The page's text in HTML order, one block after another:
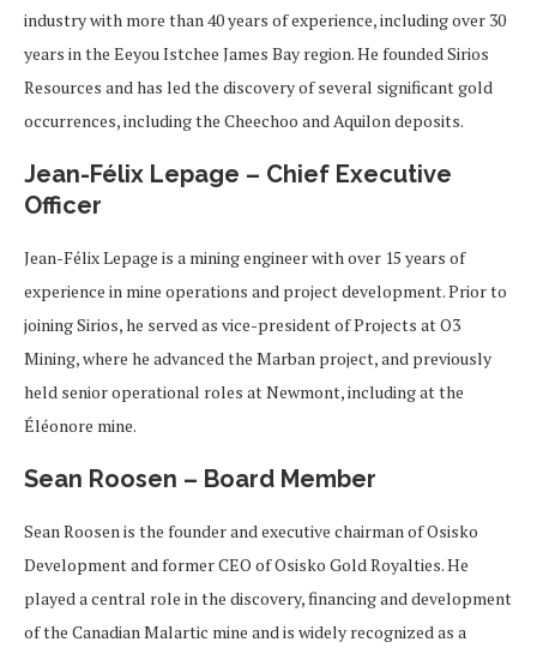
industry with more than 40 years of experience, including over 30
years in the Eeyou Istchee James Bay region. He founded Sirios
Resources and has led the discovery of several significant gold
occurrences, including the Cheechoo and Aquilon deposits.
Jean-Félix Lepage – Chief Executive
Officer
Jean-Félix Lepage is a mining engineer with over 15 years of
experience in mine operations and project development. Prior to
joining Sirios, he served as vice-president of Projects at O3
Mining, where he advanced the Marban project, and previously
held senior operational roles at Newmont, including at the
Éléonore mine.
Sean Roosen – Board Member
Sean Roosen is the founder and executive chairman of Osisko
Development and former CEO of Osisko Gold Royalties. He
played a central role in the discovery, financing and development
of the Canadian Malartic mine and is widely recognized as a